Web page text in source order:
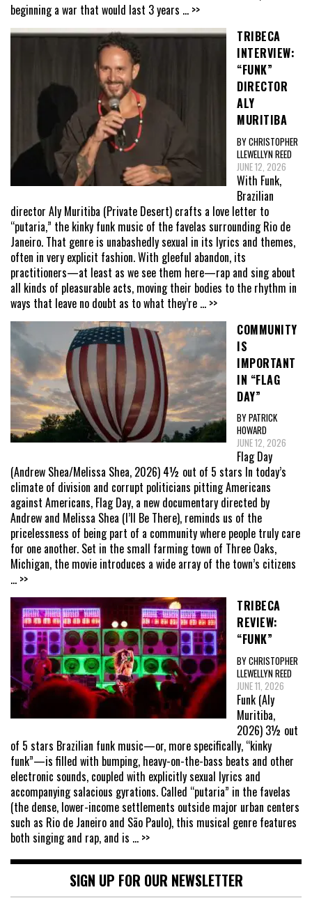
beginning a war that would last 3 years ... >>
TRIBECA
INTERVIEW:
“FUNK”
DIRECTOR
ALY
MURITIBA
BY CHRISTOPHER
LLEWELLYN REED
JUNE 12, 2026
With Funk,
Brazilian
director Aly Muritiba (Private Desert) crafts a love letter to
“putaria,” the kinky funk music of the favelas surrounding Rio de
Janeiro. That genre is unabashedly sexual in its lyrics and themes,
often in very explicit fashion. With gleeful abandon, its
practitioners—at least as we see them here—rap and sing about
all kinds of pleasurable acts, moving their bodies to the rhythm in
ways that leave no doubt as to what they’re ... >>
COMMUNITY
IS
IMPORTANT
IN “FLAG
DAY”
BY PATRICK
HOWARD
JUNE 12, 2026
Flag Day
(Andrew Shea/Melissa Shea, 2026) 4½ out of 5 stars In today’s
climate of division and corrupt politicians pitting Americans
against Americans, Flag Day, a new documentary directed by
Andrew and Melissa Shea (I’ll Be There), reminds us of the
pricelessness of being part of a community where people truly care
for one another. Set in the small farming town of Three Oaks,
Michigan, the movie introduces a wide array of the town’s citizens
... >>
TRIBECA
REVIEW:
“FUNK”
BY CHRISTOPHER
LLEWELLYN REED
JUNE 11, 2026
Funk (Aly
Muritiba,
2026) 3½ out
of 5 stars Brazilian funk music—or, more specifically, “kinky
funk”—is filled with bumping, heavy-on-the-bass beats and other
electronic sounds, coupled with explicitly sexual lyrics and
accompanying salacious gyrations. Called “putaria” in the favelas
(the dense, lower-income settlements outside major urban centers
such as Rio de Janeiro and São Paulo), this musical genre features
both singing and rap, and is ... >>
SIGN UP FOR OUR NEWSLETTER